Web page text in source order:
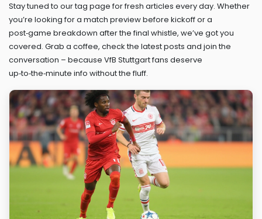
Stay tuned to our tag page for fresh articles every day. Whether
you’re looking for a match preview before kickoff or a
post‑game breakdown after the final whistle, we’ve got you
covered. Grab a coffee, check the latest posts and join the
conversation – because VfB Stuttgart fans deserve
up‑to‑the‑minute info without the fluff.